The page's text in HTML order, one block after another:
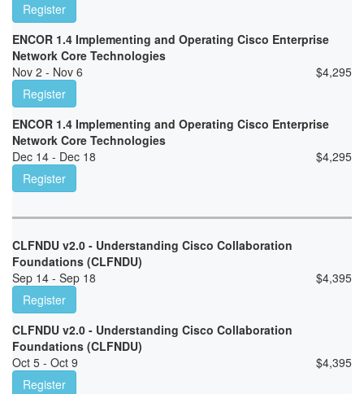
Register
ENCOR 1.4 Implementing and Operating Cisco Enterprise
Network Core Technologies
Nov 2 - Nov 6
$4,295
Register
ENCOR 1.4 Implementing and Operating Cisco Enterprise
Network Core Technologies
Dec 14 - Dec 18
$4,295
Register
CLFNDU v2.0 - Understanding Cisco Collaboration
Foundations (CLFNDU)
Sep 14 - Sep 18
$4,395
Register
CLFNDU v2.0 - Understanding Cisco Collaboration
Foundations (CLFNDU)
Oct 5 - Oct 9
$4,395
Register